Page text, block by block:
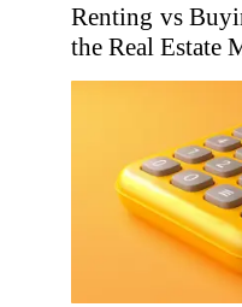
Renting vs
the Real Estate